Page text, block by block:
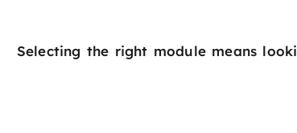
Selecting the right module means